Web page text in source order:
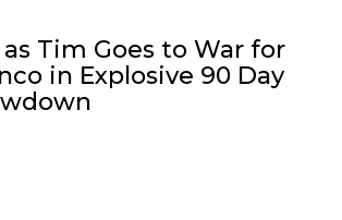
Tim Goes to War for
in Explosive 90 Day